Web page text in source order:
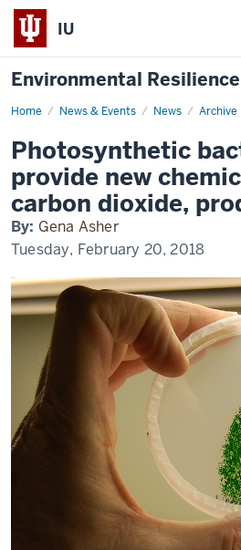
IU
Environmental Resilience
Home News & Events News Archive
Cyanobacteria
Photosynthetic
provide new
carbon dioxide,
By: Gena Asher
Tuesday, February 20, 2018